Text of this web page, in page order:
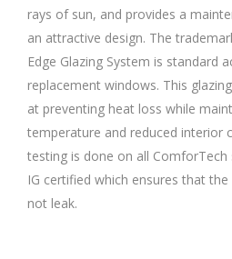
rays of sun, and provides a
an attractive design. The
Edge Glazing System is standard
replacement windows. This
at preventing heat loss while
temperature and reduced interior
testing is done on all
IG certified which ensures that
not leak.